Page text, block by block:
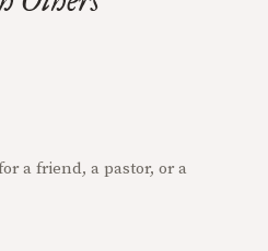
a friend, a pastor, or a